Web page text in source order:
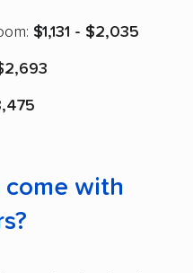
$1,131 - $2,035
with